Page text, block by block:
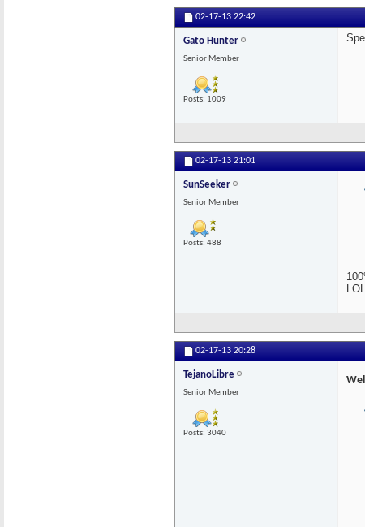
02-17-13 22:42
Gato Hunter
Senior Member
Posts: 1009
02-17-13 21:01
SunSeeker
Senior Member
Posts: 488
02-17-13 20:28
TejanoLibre
Senior Member
Posts: 3040